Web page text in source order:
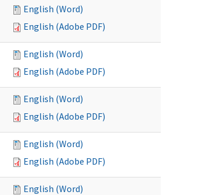
English (Word)
English (Adobe PDF)
English (Word)
English (Adobe PDF)
English (Word)
English (Adobe PDF)
English (Word)
English (Adobe PDF)
English (Word)